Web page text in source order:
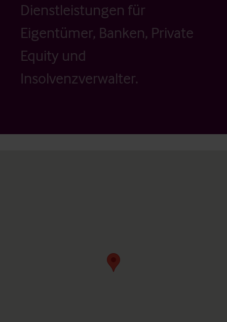
Dienstleistungen für
Eigentümer, Banken, Private
Equity und
Insolvenzverwalter.